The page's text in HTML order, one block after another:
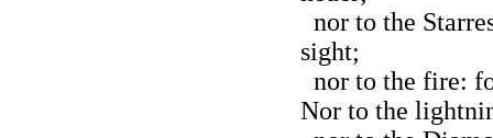
nor to the
sight;
nor to the fire:
Nor to the